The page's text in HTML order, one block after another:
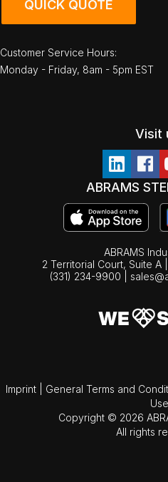
QUICK QUOTE
Customer Service Hours:
Monday - Friday, 8am - 5pm EST
Visit
ABRAMS
ABRAMS
2 Territorial Court, Suite A
(331) 234-9900
Imprint General Terms and
Use
Copyright © 2026
All rights